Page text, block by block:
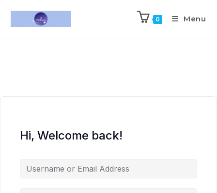
0 Menu
Hi, Welcome back!